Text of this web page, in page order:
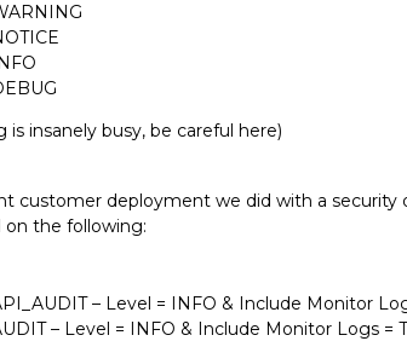
is insanely busy, be careful here)
customer deployment we did with a security
the following:
– Level = INFO & Include Monitor
– Level = INFO & Include Monitor Logs =